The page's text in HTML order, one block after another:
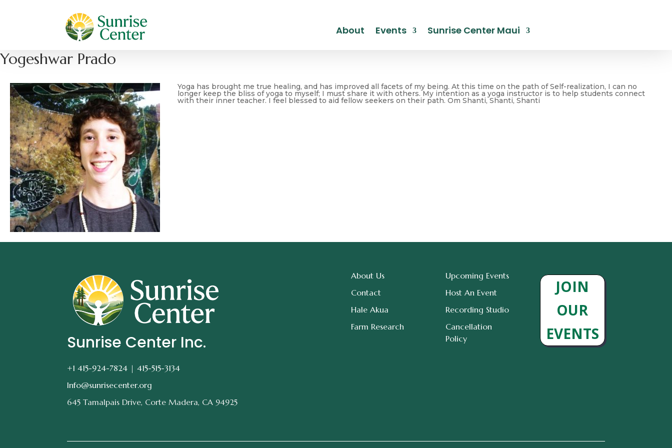
About Events Sunrise Center Maui
Yogeshwar Prado
Yoga has brought me true healing, and has improved all facets of my being. At this time on the path of Self-realization, I can no
longer keep the bliss of yoga to myself; I must share it with others. My intention as a yoga instructor is to help students connect
with their inner teacher. I feel blessed to aid fellow seekers on their path. Om Shanti, Shanti, Shanti
Sunrise Center Inc.
+1 415-924-7824 |415-515-3134
Info@sunrisecenter.org
645 Tamalpais Drive, Corte Madera, CA 94925
About Us
Contact
Hale Akua
Farm Research
Upcoming Events
Host An Event
Recording Studio
Cancellation
Policy
JOIN
OUR
EVENTS